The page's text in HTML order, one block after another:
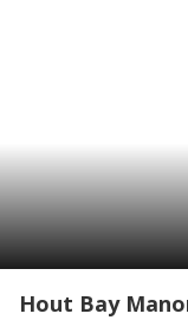
Hout Bay